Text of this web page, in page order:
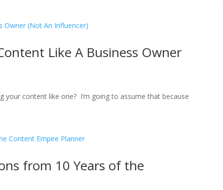
Like A Business Owner
your content like one? I’m going to assume that because
from 10 Years of the